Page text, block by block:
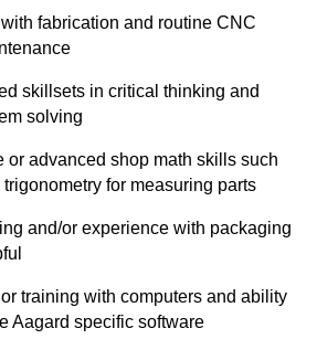
fabrication and routine CNC
skillsets in critical thinking and
solving
or advanced shop math skills such
for measuring parts
and/or experience with packaging
training with computers and ability
Aagard specific software